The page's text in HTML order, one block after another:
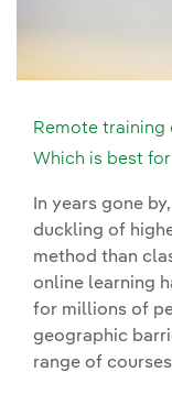
Remote training
Which is best
In years gone
duckling of
method than
online learning
for millions of
geographic
range of